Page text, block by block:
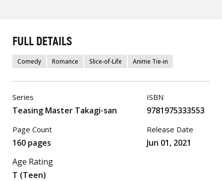
FULL DETAILS
Comedy Romance Slice-of-Life Anime Tie-in
Series
Teasing Master Takagi-san
Page Count
160 pages
ISBN
9781975333553
Release Date
Jun 01, 2021
Age Rating
T (Teen)